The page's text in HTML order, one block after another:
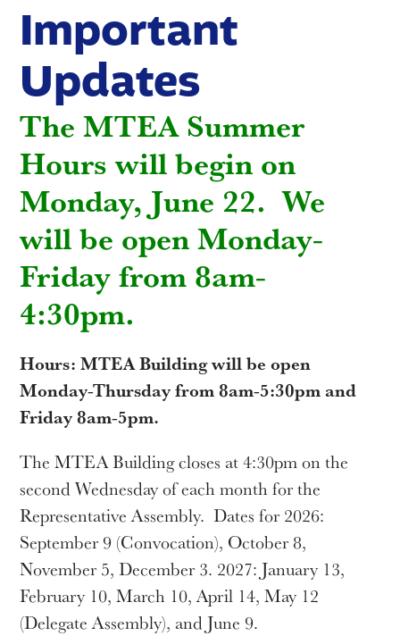
Important
Updates
The MTEA Summer
Hours will begin on
Monday, June 22. We
will be open Monday-
Friday from 8am-
4:30pm.
Hours: MTEA Building will be open
Monday-Thursday from 8am-5:30pm and
Friday 8am-5pm.
The MTEA Building closes at 4:30pm on the
second Wednesday of each month for the
Representative Assembly. Dates for 2026:
September 9 (Convocation), October 8,
November 5, December 3. 2027: January 13,
February 10, March 10, April 14, May 12
(Delegate Assembly), and June 9.